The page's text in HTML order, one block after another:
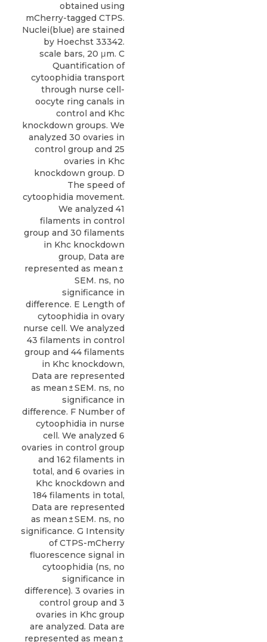
obtained using
mCherry-tagged CTPS.
Nuclei(blue) are stained
by Hoechst 33342.
scale bars, 20 μm. C
Quantification of
cytoophidia transport
through nurse cell-
oocyte ring canals in
control and Khc
knockdown groups. We
analyzed 30 ovaries in
control group and 25
ovaries in Khc
knockdown group. D
The speed of
cytoophidia movement.
We analyzed 41
filaments in control
group and 30 filaments
in Khc knockdown
group, Data are
represented as mean ±
SEM. ns, no
significance in
difference. E Length of
cytoophidia in ovary
nurse cell. We analyzed
43 filaments in control
group and 44 filaments
in Khc knockdown,
Data are represented
as mean ± SEM. ns, no
significance in
difference. F Number of
cytoophidia in nurse
cell. We analyzed 6
ovaries in control group
and 162 filaments in
total, and 6 ovaries in
Khc knockdown and
184 filaments in total,
Data are represented
as mean ± SEM. ns, no
significance. G Intensity
of CTPS-mCherry
fluorescence signal in
cytoophidia (ns, no
significance in
difference). 3 ovaries in
control group and 3
ovaries in Khc group
are analyzed. Data are
represented as mean ±